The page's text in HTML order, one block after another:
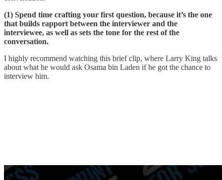
(1) Spend time crafting your first question, because it’s the one
that builds rapport between the interviewer and the
interviewee, as well as sets the tone for the rest of the
conversation.
I highly recommend watching this brief clip, where Larry King talks
about what he would ask Osama bin Laden if he got the chance to
interview him.